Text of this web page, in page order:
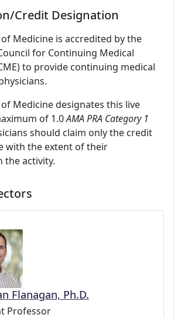
Credit Designation
Medicine is accredited by the
for Continuing Medical
to provide continuing medical
Medicine designates this live
of 1.0AMA PRA Category 1
should claim only the credit
with the extent of their
the activity.
Flanagan, Ph.D.
Professor